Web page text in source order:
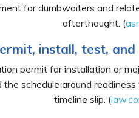
for dumbwaiters and
afterthought. (
install, test, and
permit for installation or
the schedule around
timeline slip. (